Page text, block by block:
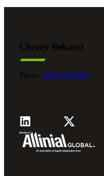
Cherry Bekaert
Phone: 800.279.9469